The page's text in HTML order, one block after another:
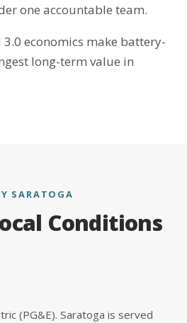
one accountable team.
3.0 economics make battery-
long-term value in
SARATOGA
Conditions
(PG&E). Saratoga is served